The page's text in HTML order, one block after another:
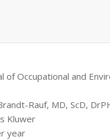
of Occupational and
Rauf, MD, ScD,
Kluwer
year